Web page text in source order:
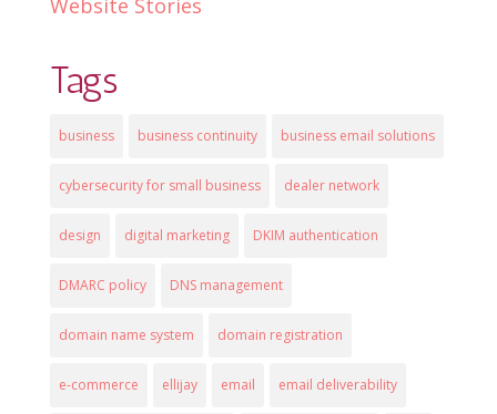
Website Stories
Tags
business business continuity business email solutions
cybersecurity for small business dealer network
design digital marketing DKIM authentication
DMARC policy DNS management
domain name system domain registration
e-commerce ellijay email email deliverability